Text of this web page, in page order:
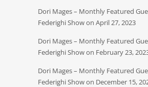
Dori Mages – Monthly Featured
Federighi Show on April 27, 2023
Dori Mages – Monthly Featured
Federighi Show on February 23,
Dori Mages – Monthly Featured
Federighi Show on December 15,